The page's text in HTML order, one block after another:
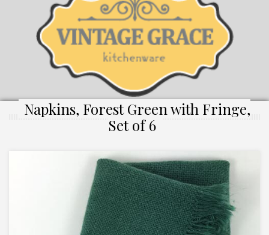
Napkins, Forest Green with Fringe,
Set of 6